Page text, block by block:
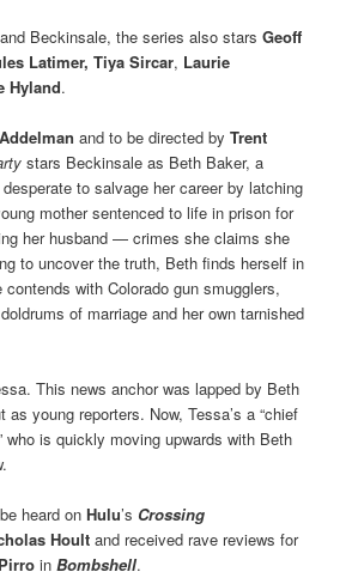
Beckinsale, the series also stars Geoff
Latimer, Tiya Sircar, Laurie
Hyland.
and to be directed byTrent
stars Beckinsale as Beth Baker, a
to salvage her career by latching
mother sentenced to life in prison for
her husband — crimes she claims she
to uncover the truth, Beth finds herself in
with Colorado gun smugglers,
of marriage and her own tarnished
This news anchor was lapped by Beth
young reporters. Now, Tessa’s a “chief
who is quickly moving upwards with Beth
heard onHulu’s Crossing
Hoult and received rave reviews for
inBombshell.